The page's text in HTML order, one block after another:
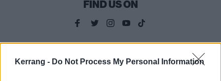
Kerrang - Do Not Process My Personal Information
FIND US ON
FEATURES